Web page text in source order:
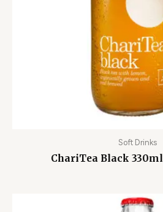
Soft Drinks
ChariTea Black